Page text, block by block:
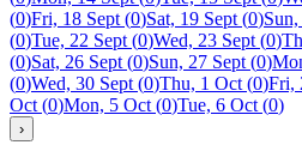
(0)Fri, 18 Sept (0)Sat, 19 Sept (0)
(0)Tue, 22 Sept (0)Wed, 23 Sept (0)
(0)Sat, 26 Sept (0)Sun, 27 Sept (0)
(0)Wed, 30 Sept (0)Thu, 1 Oct (0)Fri,
Oct (0)Mon, 5 Oct (0)Tue, 6 Oct (0)
›